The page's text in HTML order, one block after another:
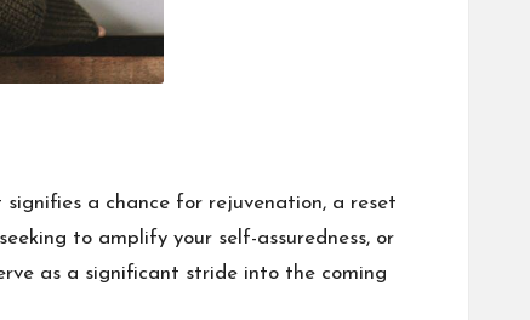
a chance for rejuvenation, a reset
to amplify your self-assuredness, or
as a significant stride into the coming